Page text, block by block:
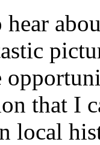
that I
local